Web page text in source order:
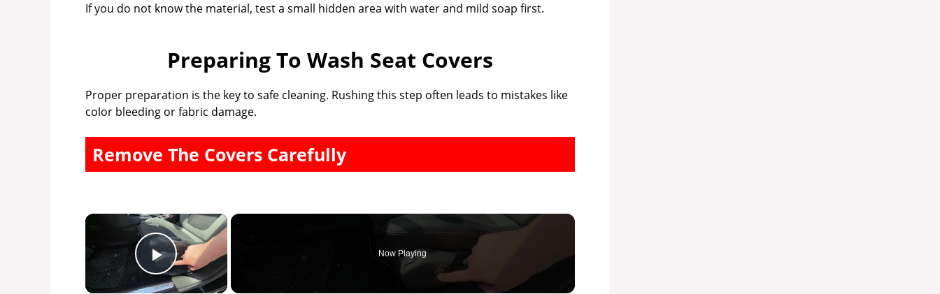
If you do not know the material, test a small hidden area with water and mild soap first.
Preparing To Wash Seat Covers
Proper preparation is the key to safe cleaning. Rushing this step often leads to mistakes like
color bleeding or fabric damage.
Remove The Covers Carefully
×
Play Video
Now Playing